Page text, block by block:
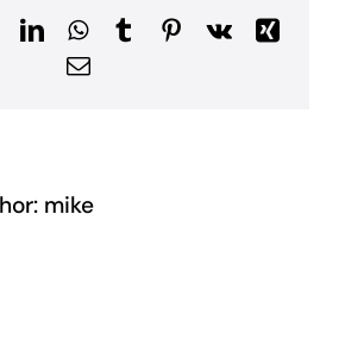
LinkedInWhatsApp
TumblrPinterest
Vk
Xing
Email
mike